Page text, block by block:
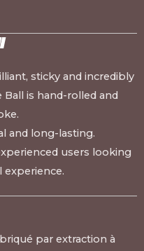
sticky and incredibly
is hand-rolled and
and long-lasting.
users looking
experience.
par extraction à